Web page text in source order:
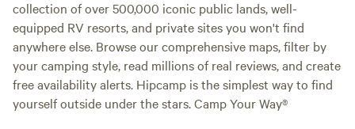
collection of over 500,000 iconic public lands, well-
equipped RV resorts, and private sites you won't find
anywhere else. Browse our comprehensive maps, filter by
your camping style, read millions of real reviews, and create
free availability alerts. Hipcamp is the simplest way to find
yourself outside under the stars. Camp Your Way®